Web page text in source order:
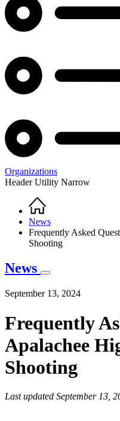
Organizations
Header Utility Narrow
Breadcrumb
Home
News
Frequently Asked
Shooting
News
September 13, 2024
Frequently
Apalachee
Shooting
Last updated September 13,